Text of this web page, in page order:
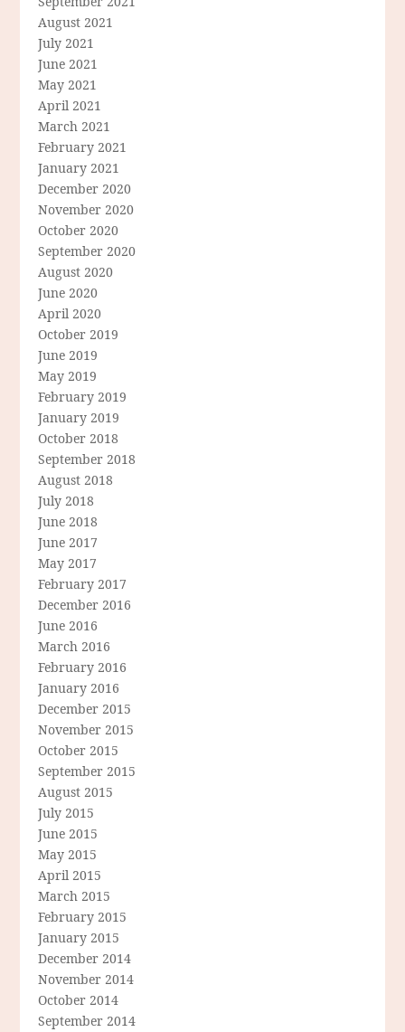
August 2021
July 2021
June 2021
May 2021
April 2021
March 2021
February 2021
January 2021
December 2020
November 2020
October 2020
September 2020
August 2020
June 2020
April 2020
October 2019
June 2019
May 2019
February 2019
January 2019
October 2018
September 2018
August 2018
July 2018
June 2018
June 2017
May 2017
February 2017
December 2016
June 2016
March 2016
February 2016
January 2016
December 2015
November 2015
October 2015
September 2015
August 2015
July 2015
June 2015
May 2015
April 2015
March 2015
February 2015
January 2015
December 2014
November 2014
October 2014
September 2014